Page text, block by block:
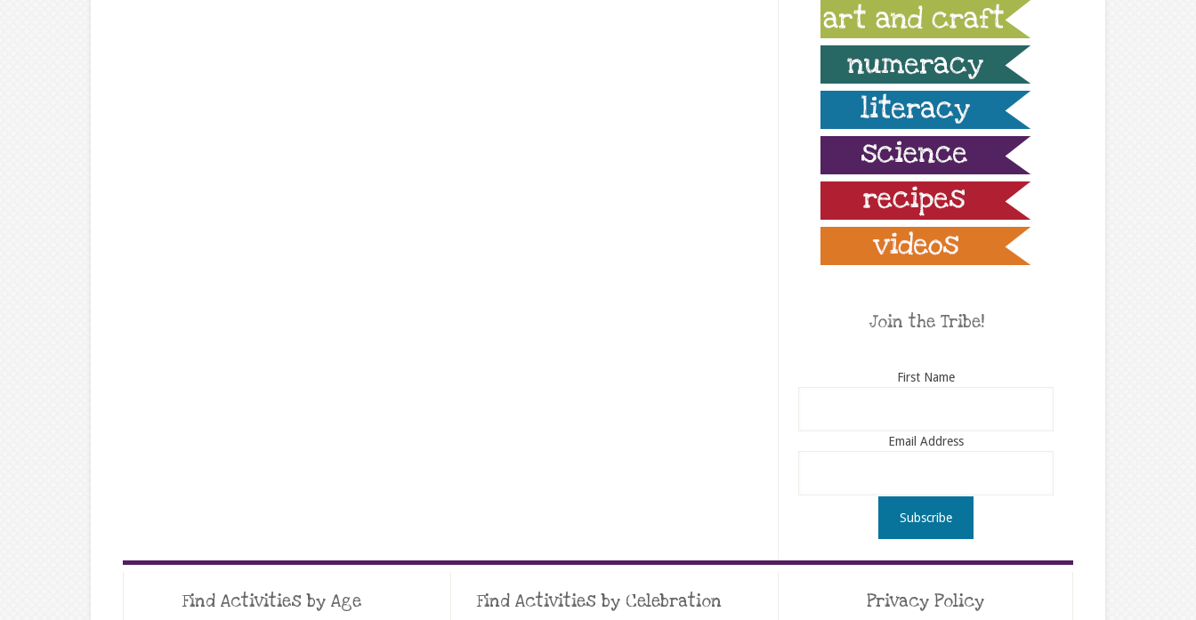
Join the Tribe!
First Name
Email Address
Find Activities by Age Find Activities by Celebration Privacy Policy